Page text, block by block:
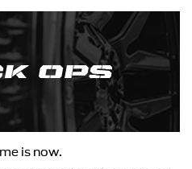
is now.